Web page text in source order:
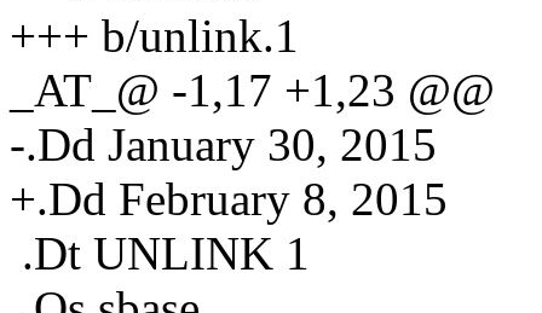
+++ b/unlink.1
_AT_@ -1,17 +1,23 @@
-.Dd January 30, 2015
+.Dd February 8, 2015
.Dt UNLINK 1